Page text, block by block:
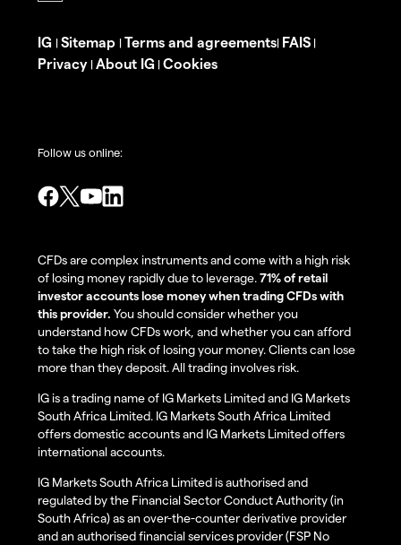
IG | Sitemap | Terms and agreements| FAIS |
Privacy | About IG | Cookies
Follow us online:
CFDs are complex instruments and come with a high risk
of losing money rapidly due to leverage.71% of retail
investor accounts lose money when trading CFDs with
this provider. You should consider whether you
understand how CFDs work, and whether you can afford
to take the high risk of losing your money. Clients can lose
more than they deposit. All trading involves risk.
IG is a trading name of IG Markets Limited and IG Markets
South Africa Limited. IG Markets South Africa Limited
offers domestic accounts and IG Markets Limited offers
international accounts.
IG Markets South Africa Limited is authorised and
regulated by the Financial Sector Conduct Authority (in
South Africa) as an over-the-counter derivative provider
and an authorised financial services provider (FSP No